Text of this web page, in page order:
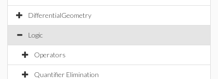
DifferentialGeometry
Logic
Operators
Quantifier Elimination